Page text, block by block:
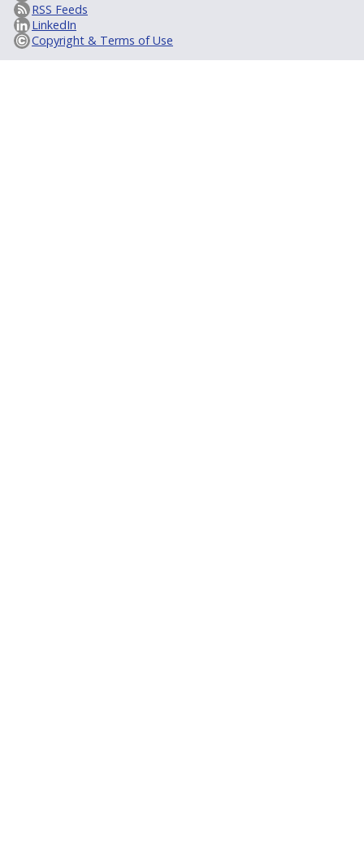
RSS Feeds
LinkedIn
Copyright & Terms of Use